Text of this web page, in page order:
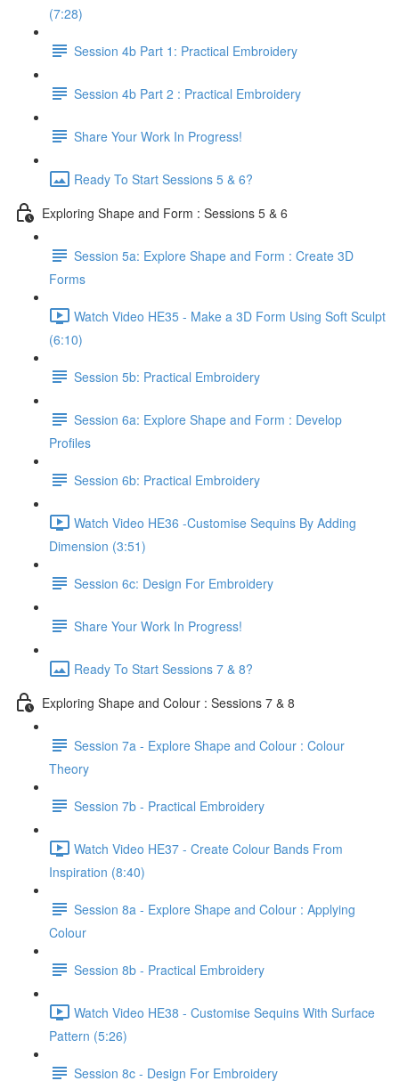
(7:28)
Session 4b Part 1: Practical Embroidery
Session 4b Part 2 : Practical Embroidery
Share Your Work In Progress!
Ready To Start Sessions 5 & 6?
Exploring Shape and Form : Sessions 5 & 6
Session 5a: Explore Shape and Form : Create 3D
Forms
Watch Video HE35 - Make a 3D Form Using Soft Sculpt
(6:10)
Session 5b: Practical Embroidery
Session 6a: Explore Shape and Form : Develop
Profiles
Session 6b: Practical Embroidery
Watch Video HE36 -Customise Sequins By Adding
Dimension (3:51)
Session 6c: Design For Embroidery
Share Your Work In Progress!
Ready To Start Sessions 7 & 8?
Exploring Shape and Colour : Sessions 7 & 8
Session 7a - Explore Shape and Colour : Colour
Theory
Session 7b - Practical Embroidery
Watch Video HE37 - Create Colour Bands From
Inspiration (8:40)
Session 8a - Explore Shape and Colour : Applying
Colour
Session 8b - Practical Embroidery
Watch Video HE38 - Customise Sequins With Surface
Pattern (5:26)
Session 8c - Design For Embroidery